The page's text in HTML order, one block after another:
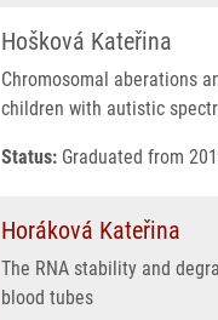
Hošková Kateřina
Chromosomal aberations
children with autistic
Status: Graduated from
Horáková Kateřina
The RNA stability and
blood tubes